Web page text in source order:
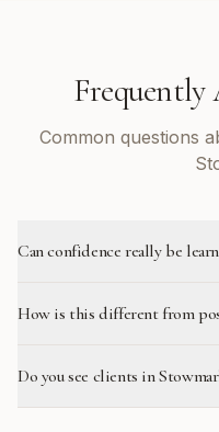
Frequently
Common questions
Can confidence really be
How is this different from
Do you see clients in